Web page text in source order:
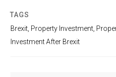
TAGS
Brexit Property Investment
Investment After Brexit